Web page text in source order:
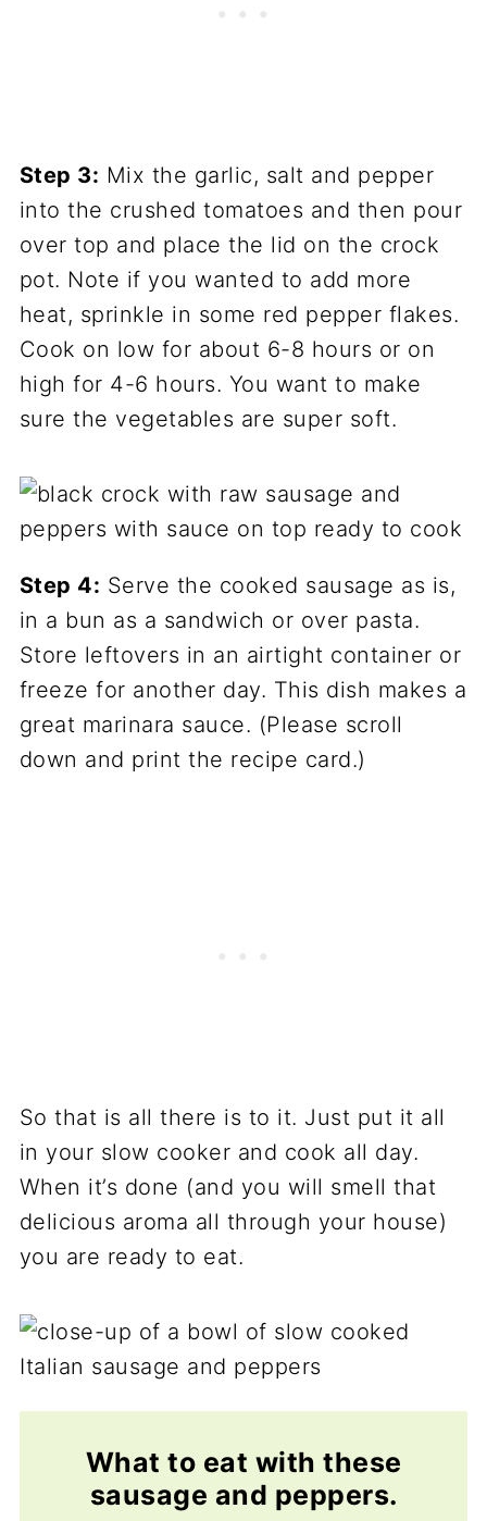
Step 3: Mix the garlic, salt and pepper
into the crushed tomatoes and then pour
over top and place the lid on the crock
pot. Note if you wanted to add more
heat, sprinkle in some red pepper flakes.
Cook on low for about 6-8 hours or on
high for 4-6 hours. You want to make
sure the vegetables are super soft.
Step 4: Serve the cooked sausage as is,
in a bun as a sandwich or over pasta.
Store leftovers in an airtight container or
freeze for another day. This dish makes a
great marinara sauce. (Please scroll
down and print the recipe card.)
So that is all there is to it. Just put it all
in your slow cooker and cook all day.
When it’s done (and you will smell that
delicious aroma all through your house)
you are ready to eat.
What to eat with these
sausage and peppers.